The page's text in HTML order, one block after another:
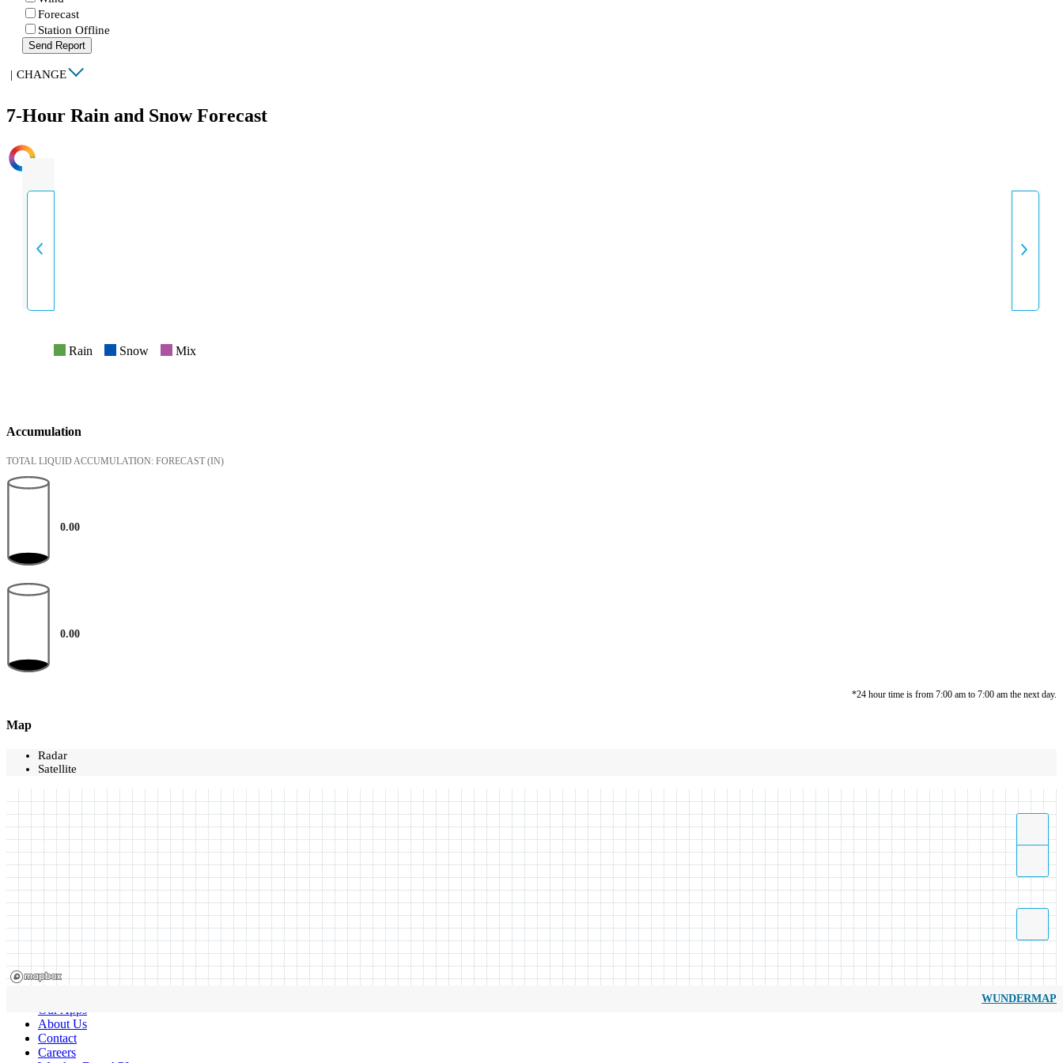
Forecast
Station Offline
Send Report
| CHANGE
7-Hour Rain and Snow Forecast
INTENSITY
Rain Snow Mix
Accumulation
TOTAL LIQUID ACCUMULATION: FORECAST (IN)
0.00
0.00
*24 hour time is from 7:00 am to 7:00 am the next day.
Map
Radar
Satellite
WUNDERMAP
Our Apps
About Us
Contact
Careers